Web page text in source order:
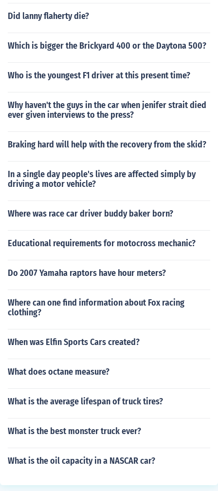
Did lanny flaherty die?
Which is bigger the Brickyard 400 or the Daytona 500?
Who is the youngest F1 driver at this present time?
Why haven't the guys in the car when jenifer strait died
ever given interviews to the press?
Braking hard will help with the recovery from the skid?
In a single day people's lives are affected simply by
driving a motor vehicle?
Where was race car driver buddy baker born?
Educational requirements for motocross mechanic?
Do 2007 Yamaha raptors have hour meters?
Where can one find information about Fox racing
clothing?
When was Elfin Sports Cars created?
What does octane measure?
What is the average lifespan of truck tires?
What is the best monster truck ever?
What is the oil capacity in a NASCAR car?